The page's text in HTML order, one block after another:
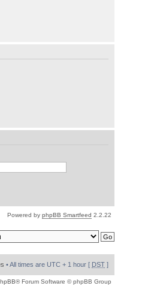
Powered by phpBB Smartfeed 2.2.22
• All times are UTC + 1 hour [ DST ]
® Forum Software © phpBB Group